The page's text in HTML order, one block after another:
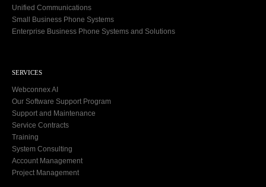
Unified Communications
Small Business Phone Systems
Enterprise Business Phone Systems and Solutions
SERVICES
Webconnex AI
Our Software Support Program
Support and Maintenance
Service Contracts
Training
System Consulting
Account Management
Project Management